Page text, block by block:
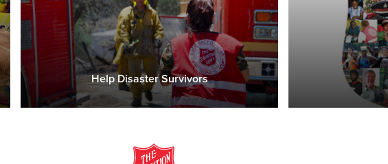
Help Disaster Survivors